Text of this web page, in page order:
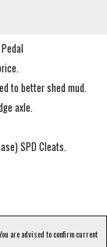
to better shed mud.
axle.
SPD Cleats.
are advised to confirm current